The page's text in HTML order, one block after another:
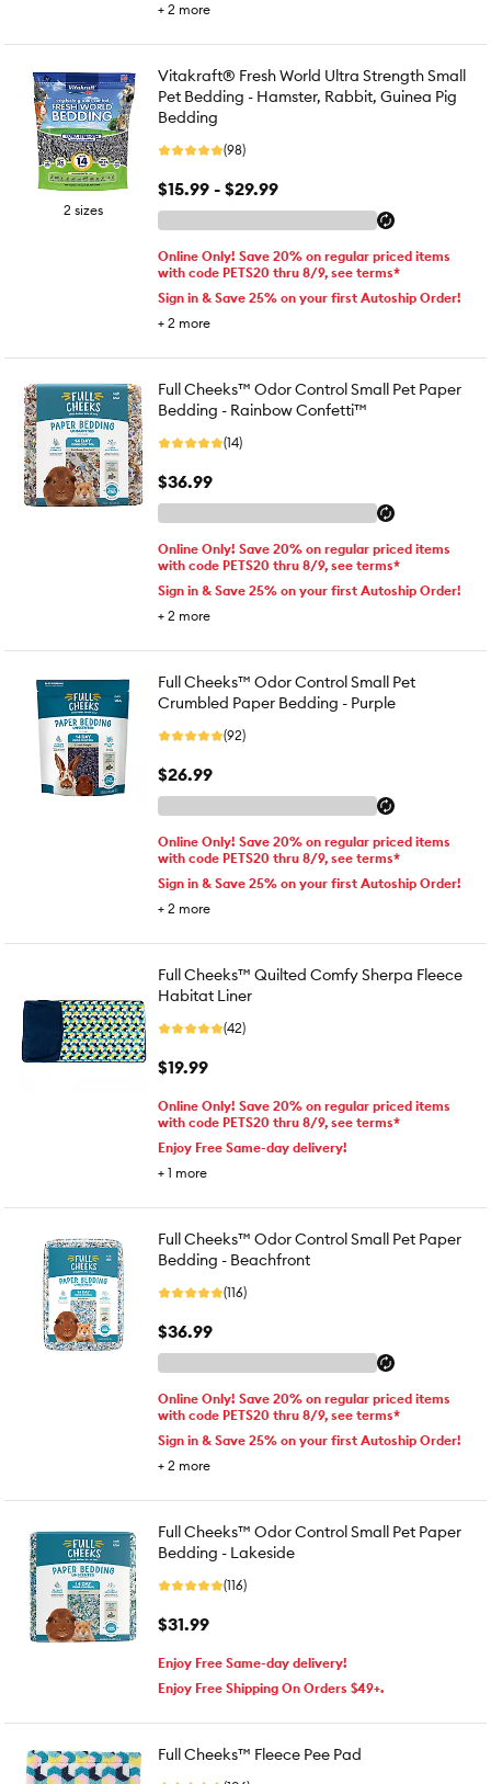
+ 2 more
2 sizes
Vitakraft® Fresh World Ultra Strength Small
Pet Bedding - Hamster, Rabbit, Guinea Pig
Bedding
(98)
$15.99 - $29.99
Online Only! Save 20% on regular priced items
with code PETS20 thru 8/9, see terms*
Sign in & Save 25% on your first Autoship Order!
+ 2 more
Full Cheeks™ Odor Control Small Pet Paper
Bedding - Rainbow Confetti™
(14)
$36.99
Online Only! Save 20% on regular priced items
with code PETS20 thru 8/9, see terms*
Sign in & Save 25% on your first Autoship Order!
+ 2 more
Full Cheeks™ Odor Control Small Pet
Crumbled Paper Bedding - Purple
(92)
$26.99
Online Only! Save 20% on regular priced items
with code PETS20 thru 8/9, see terms*
Sign in & Save 25% on your first Autoship Order!
+ 2 more
Full Cheeks™ Quilted Comfy Sherpa Fleece
Habitat Liner
(42)
$19.99
Online Only! Save 20% on regular priced items
with code PETS20 thru 8/9, see terms*
Enjoy Free Same-day delivery!
+ 1 more
Full Cheeks™ Odor Control Small Pet Paper
Bedding - Beachfront
(116)
$36.99
Online Only! Save 20% on regular priced items
with code PETS20 thru 8/9, see terms*
Sign in & Save 25% on your first Autoship Order!
+ 2 more
Full Cheeks™ Odor Control Small Pet Paper
Bedding - Lakeside
(116)
$31.99
Enjoy Free Same-day delivery!
Enjoy Free Shipping On Orders $49+.
Full Cheeks™ Fleece Pee Pad